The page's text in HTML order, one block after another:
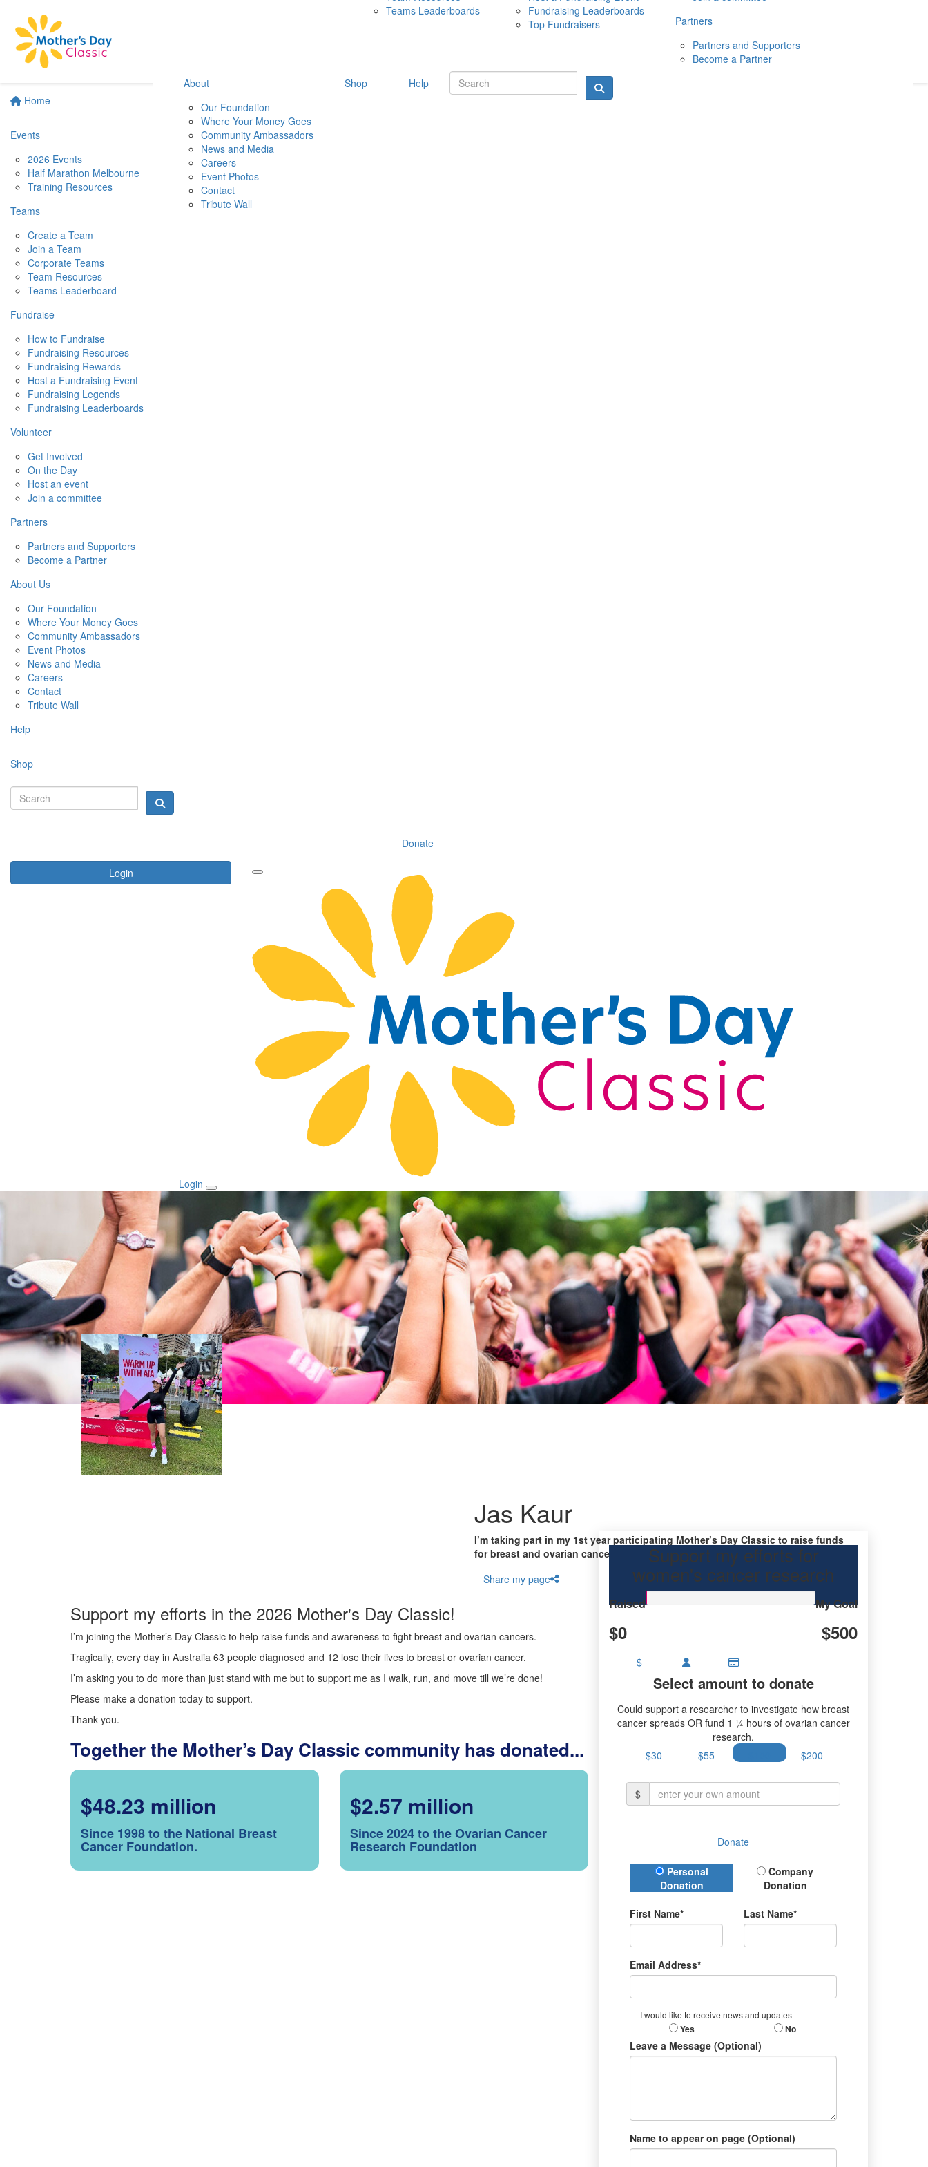
Home
Events
2026 Events
Half Marathon Melbourne
Training Resources
Teams
Create a Team
Join a Team
Corporate Teams
Team Resources
Teams Leaderboard
Fundraise
How to Fundraise
Fundraising Resources
Fundraising Rewards
Host a Fundraising Event
Fundraising Legends
Fundraising Leaderboards
Volunteer
Get Involved
On the Day
Host an event
Join a committee
Partners
Partners and Supporters
Become a Partner
About Us
Our Foundation
Where Your Money Goes
Community Ambassadors
Event Photos
News and Media
Careers
Contact
Tribute Wall
Help
Shop
Donate
Login
10 MAY 2026
Teams Leaderboards
Fundraising Leaderboards
Top Fundraisers
Partners
Partners and Supporters
Become a Partner
About
Our Foundation
Where Your Money Goes
Community Ambassadors
News and Media
Careers
Event Photos
Contact
Tribute Wall
Shop Help
Login
Jas Kaur
I’m taking part in my 1st year participating Mother’s Day Classic to raise funds
for breast and ovarian cancer research.
Share my page
Support my efforts in the 2026 Mother's Day Classic!
I’m joining the Mother’s Day Classic to help raise funds and awareness to fight breast and ovarian cancers.
Tragically, every day in Australia 63 people diagnosed and 12 lose their lives to breast or ovarian cancer.
I’m asking you to do more than just stand with me but to support me as I walk, run, and move till we’re done!
Please make a donation today to support.
Thank you.
Together the Mother’s Day Classic community has donated...
$48.23 million
Since 1998 to the National Breast
Cancer Foundation.
$2.57 million
Since 2024 to the Ovarian Cancer
Research Foundation
Support my efforts for
women's cancer research
Raised
$0
My Goal
$500
$
Select amount to donate
Could support a researcher to investigate how breast
cancer spreads OR fund 1 ¼ hours of ovarian cancer
research.
$30
$55 $200
$
Donate
Donation Type
Personal
Donation
Company
Donation
First Name* Last Name*
Email Address*
I would like to receive news and updates
Yes No
Leave a Message (Optional)
Name to appear on page (Optional)